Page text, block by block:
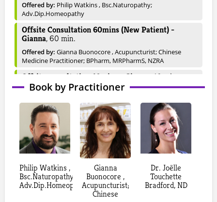
Offered by: Philip Watkins , Bsc.Naturopathy;
Adv.Dip.Homeopathy
Offsite Consultation 60mins (New Patient) -
Gianna,60 min.
Offered by: Gianna Buonocore , Acupuncturist; Chinese
Medicine Practitioner; BPharm, MRPharmS, NZRA
Offsite consultation 40mins - Gianna 40 min.
Offered by:Gianna Buonocore , Acupuncturist; Chinese
Consultation 60mins (Follow-up) - Gianna,60
Offered by:Gianna Buonocore , Acupuncturist; Chinese
Medicine Practitioner; BPharm, MRPharmS, NZRA
Follow-Up Consultation 40mins - Gianna,40min.
Offered by:Gianna Buonocore , Acupuncturist; Chinese
Medicine Practitioner; BPharm, MRPharmS, NZRA
Consultation 60mins (New Patient) - Gianna,60
Book by Practitioner
Philip Watkins ,
Bsc.Naturopathy;
Adv.Dip.Homeopathy
Gianna
Buonocore ,
Acupuncturist;
Chinese
Dr. Joëlle
Touchette
Bradford, ND